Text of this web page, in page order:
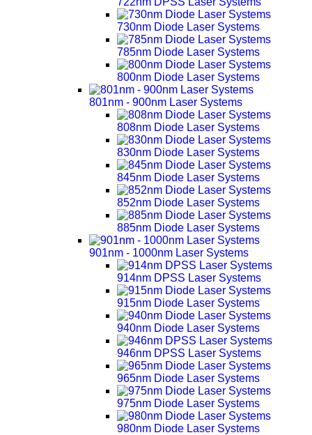
730nm Diode Laser Systems
785nm Diode Laser Systems
800nm Diode Laser Systems
801nm - 900nm Laser Systems
808nm Diode Laser Systems
830nm Diode Laser Systems
845nm Diode Laser Systems
852nm Diode Laser Systems
885nm Diode Laser Systems
901nm - 1000nm Laser Systems
914nm DPSS Laser Systems
915nm Diode Laser Systems
940nm Diode Laser Systems
946nm DPSS Laser Systems
965nm Diode Laser Systems
975nm Diode Laser Systems
980nm Diode Laser Systems